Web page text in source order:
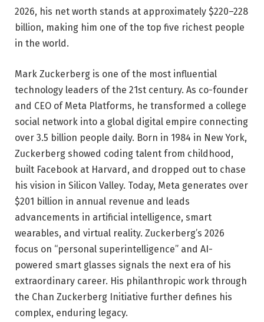
2026, his net worth stands at approximately $220–228
billion, making him one of the top five richest people
in the world.
Mark Zuckerberg is one of the most influential
technology leaders of the 21st century. As co-founder
and CEO of Meta Platforms, he transformed a college
social network into a global digital empire connecting
over 3.5 billion people daily. Born in 1984 in New York,
Zuckerberg showed coding talent from childhood,
built Facebook at Harvard, and dropped out to chase
his vision in Silicon Valley. Today, Meta generates over
$201 billion in annual revenue and leads
advancements in artificial intelligence, smart
wearables, and virtual reality. Zuckerberg’s 2026
focus on “personal superintelligence” and AI-
powered smart glasses signals the next era of his
extraordinary career. His philanthropic work through
the Chan Zuckerberg Initiative further defines his
complex, enduring legacy.